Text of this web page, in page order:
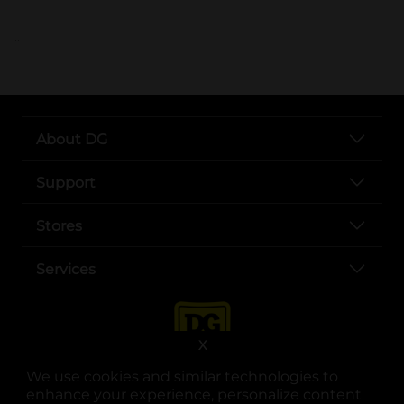
We use cookies and similar technologies to
enhance your experience, personalize content
X
..
About DG
Support
Stores
Services